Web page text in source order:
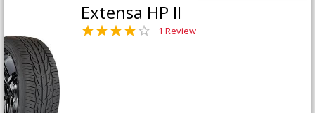
Extensa HP II
1 Review